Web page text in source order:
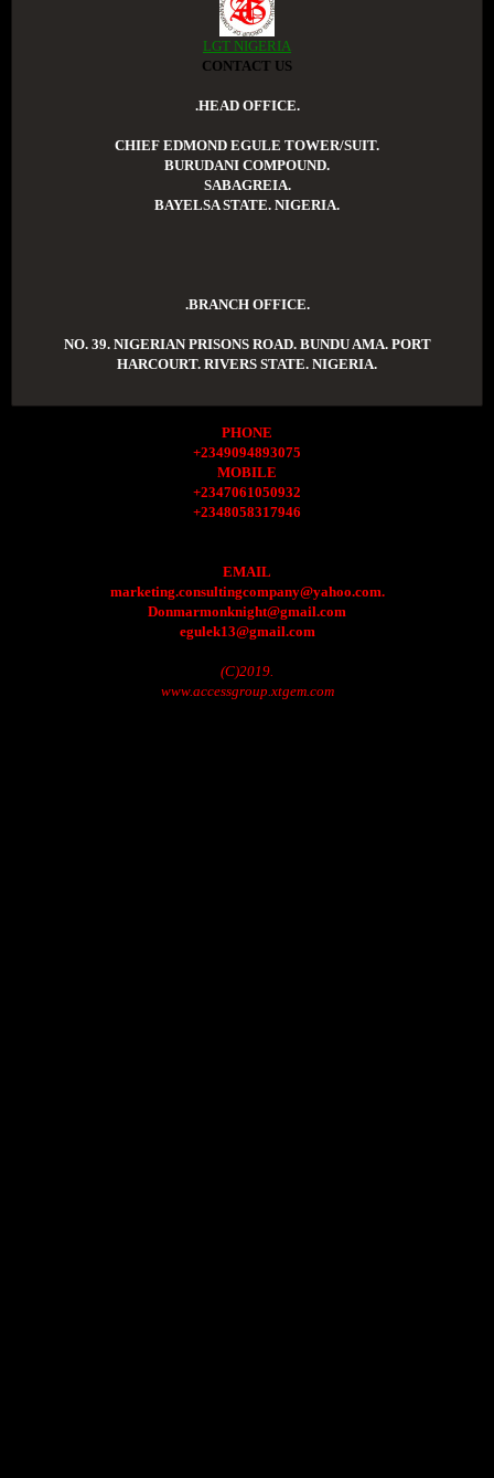
LGT NIGERIA
CONTACT US
.HEAD OFFICE.
CHIEF EDMOND EGULE TOWER/SUIT.
BURUDANI COMPOUND.
SABAGREIA.
BAYELSA STATE. NIGERIA.
.BRANCH OFFICE.
NO. 39. NIGERIAN PRISONS ROAD. BUNDU AMA. PORT
HARCOURT. RIVERS STATE. NIGERIA.
PHONE
+2349094893075
MOBILE
+2347061050932
+2348058317946
EMAIL
marketing.consultingcompany@yahoo.com.
Donmarmonknight@gmail.com
egulek13@gmail.com
(C)2019.
www.accessgroup.xtgem.com